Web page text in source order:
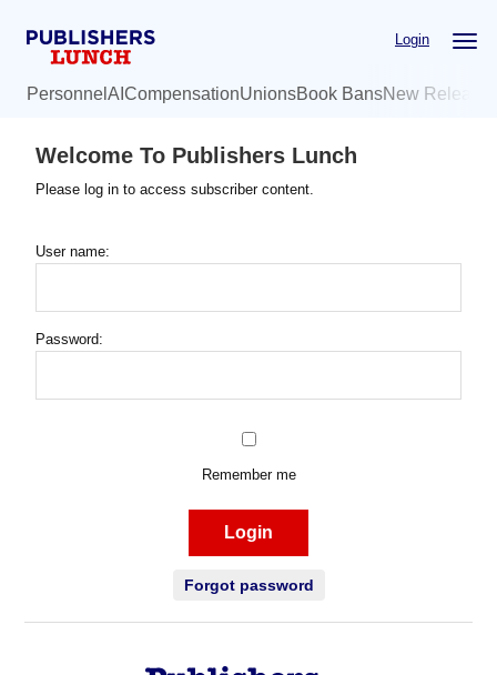
Login
Personnel AI CompensationUnionsBook BansNew
Welcome To Publishers Lunch
Please log in to access subscriber content.
User name:
Password:
Remember me
Login
Forgot password